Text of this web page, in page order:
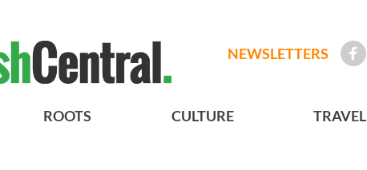
NEWSLETTERS
ROOTS CULTURE TRAVEL